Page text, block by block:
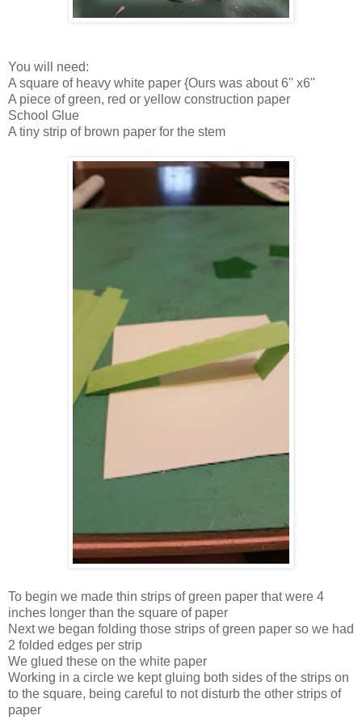
You will need:
A square of heavy white paper {Ours was about 6'' x6''
A piece of green, red or yellow construction paper
School Glue
A tiny strip of brown paper for the stem
To begin we made thin strips of green paper that were 4
inches longer than the square of paper
Next we began folding those strips of green paper so we had
2 folded edges per strip
We glued these on the white paper
Working in a circle we kept gluing both sides of the strips on
to the square, being careful to not disturb the other strips of
paper